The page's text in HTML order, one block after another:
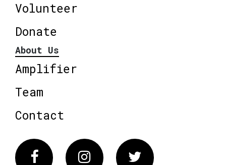
Volunteer
Donate
About Us
Amplifier
Team
Contact
FacebookInstagram Twitter